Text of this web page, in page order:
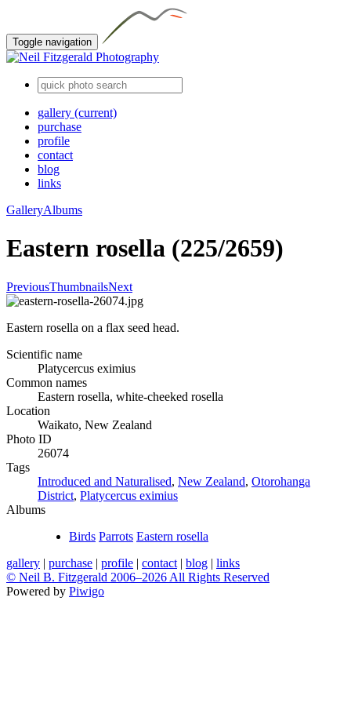
Toggle navigation
gallery (current)
purchase
profile
contact
blog
links
GalleryAlbums
Eastern rosella (225/2659)
PreviousThumbnailsNext
Eastern rosella on a flax seed head.
Scientific name
Platycercus eximius
Common names
Eastern rosella, white-cheeked rosella
Location
Waikato, New Zealand
Photo ID
26074
Tags
Introduced and Naturalised, New Zealand, Otorohanga
District, Platycercus eximius
Albums
Birds Parrots Eastern rosella
gallery | purchase | profile | contact | blog | links
© Neil B. Fitzgerald 2006–2026 All Rights Reserved
Powered by Piwigo